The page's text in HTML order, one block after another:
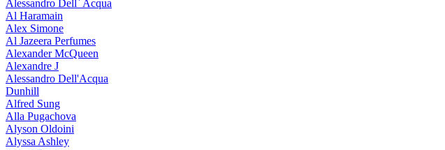
Alessandro Dell` Acqua
Al Haramain
Alex Simone
Al Jazeera Perfumes
Alexander McQueen
Alexandre J
Alessandro Dell'Acqua
Dunhill
Alfred Sung
Alla Pugachova
Alyson Oldoini
Alyssa Ashley